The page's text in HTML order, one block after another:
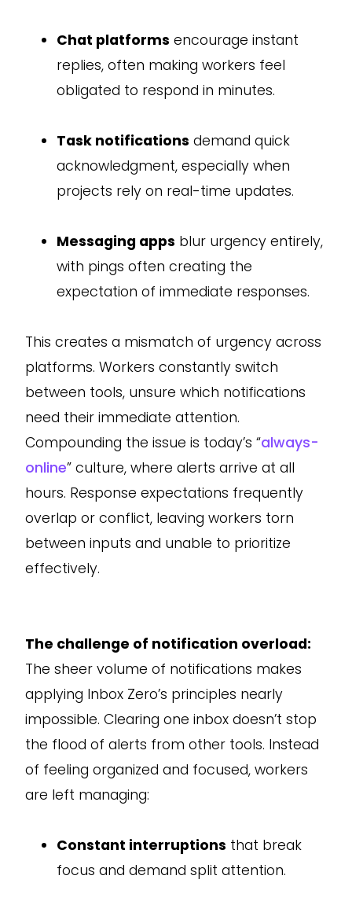
Chat platforms encourage instant
replies, often making workers feel
obligated to respond in minutes.
Task notifications demand quick
acknowledgment, especially when
projects rely on real-time updates.
Messaging apps blur urgency entirely,
with pings often creating the
expectation of immediate responses.
This creates a mismatch of urgency across
platforms. Workers constantly switch
between tools, unsure which notifications
need their immediate attention.
Compounding the issue is today’s “always-
online” culture, where alerts arrive at all
hours. Response expectations frequently
overlap or conflict, leaving workers torn
between inputs and unable to prioritize
effectively.
The challenge of notification overload:
The sheer volume of notifications makes
applying Inbox Zero’s principles nearly
impossible. Clearing one inbox doesn’t stop
the flood of alerts from other tools. Instead
of feeling organized and focused, workers
are left managing:
Constant interruptions that break
focus and demand split attention.